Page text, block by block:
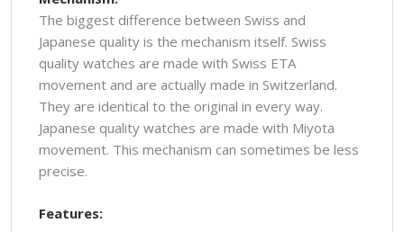
The biggest difference between Swiss and
Japanese quality is the mechanism itself. Swiss
quality watches are made with Swiss ETA
movement and are actually made in Switzerland.
They are identical to the original in every way.
Japanese quality watches are made with Miyota
movement. This mechanism can sometimes be less
precise.
Features: